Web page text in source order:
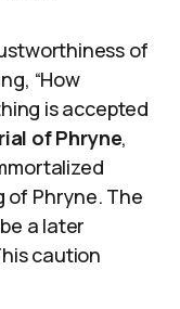
of
“How
is accepted
of Phryne,
of Phryne. The
a later
caution